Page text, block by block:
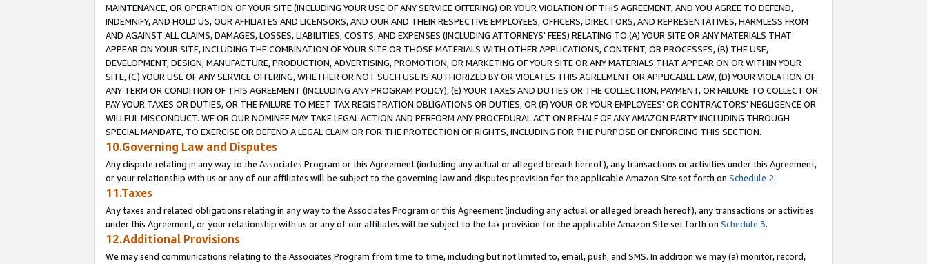
MAINTENANCE, OR OPERATION OF YOUR SITE (INCLUDING YOUR USE OF ANY SERVICE OFFERING) OR YOUR VIOLATION OF THIS AGREEMENT, AND YOU AGREE TO DEFEND,
INDEMNIFY, AND HOLD US, OUR AFFILIATES AND LICENSORS, AND OUR AND THEIR RESPECTIVE EMPLOYEES, OFFICERS, DIRECTORS, AND REPRESENTATIVES, HARMLESS FROM
AND AGAINST ALL CLAIMS, DAMAGES, LOSSES, LIABILITIES, COSTS, AND EXPENSES (INCLUDING ATTORNEYS' FEES) RELATING TO (A) YOUR SITE OR ANY MATERIALS THAT
APPEAR ON YOUR SITE, INCLUDING THE COMBINATION OF YOUR SITE OR THOSE MATERIALS WITH OTHER APPLICATIONS, CONTENT, OR PROCESSES, (B) THE USE,
DEVELOPMENT, DESIGN, MANUFACTURE, PRODUCTION, ADVERTISING, PROMOTION, OR MARKETING OF YOUR SITE OR ANY MATERIALS THAT APPEAR ON OR WITHIN YOUR
SITE, (C) YOUR USE OF ANY SERVICE OFFERING, WHETHER OR NOT SUCH USE IS AUTHORIZED BY OR VIOLATES THIS AGREEMENT OR APPLICABLE LAW, (D) YOUR VIOLATION OF
ANY TERM OR CONDITION OF THIS AGREEMENT (INCLUDING ANY PROGRAM POLICY), (E) YOUR TAXES AND DUTIES OR THE COLLECTION, PAYMENT, OR FAILURE TO COLLECT OR
PAY YOUR TAXES OR DUTIES, OR THE FAILURE TO MEET TAX REGISTRATION OBLIGATIONS OR DUTIES, OR (F) YOUR OR YOUR EMPLOYEES' OR CONTRACTORS' NEGLIGENCE OR
WILLFUL MISCONDUCT. WE OR OUR NOMINEE MAY TAKE LEGAL ACTION AND PERFORM ANY PROCEDURAL ACT ON BEHALF OF ANY AMAZON PARTY INCLUDING THROUGH
SPECIAL MANDATE, TO EXERCISE OR DEFEND A LEGAL CLAIM OR FOR THE PROTECTION OF RIGHTS, INCLUDING FOR THE PURPOSE OF ENFORCING THIS SECTION.
10.Governing Law and Disputes
Any dispute relating in any way to the Associates Program or this Agreement (including any actual or alleged breach hereof), any transactions or activities under this Agreement,
or your relationship with us or any of our affiliates will be subject to the governing law and disputes provision for the applicable Amazon Site set forth on Schedule 2.
11.Taxes
Any taxes and related obligations relating in any way to the Associates Program or this Agreement (including any actual or alleged breach hereof), any transactions or activities
under this Agreement, or your relationship with us or any of our affiliates will be subject to the tax provision for the applicable Amazon Site set forth on Schedule 3.
12.Additional Provisions
We may send communications relating to the Associates Program from time to time, including but not limited to, email, push, and SMS. In addition we may (a) monitor, record,